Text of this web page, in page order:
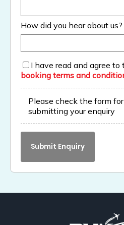
How did you hear about us?
I have read and agree to
booking terms and
Please check the form
submitting your enquiry
Submit Enquiry